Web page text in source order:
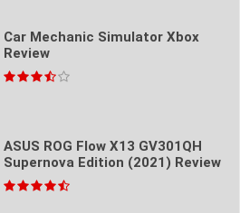
Car Mechanic Simulator Xbox
Review
ASUS ROG Flow X13 GV301QH
Supernova Edition (2021) Review